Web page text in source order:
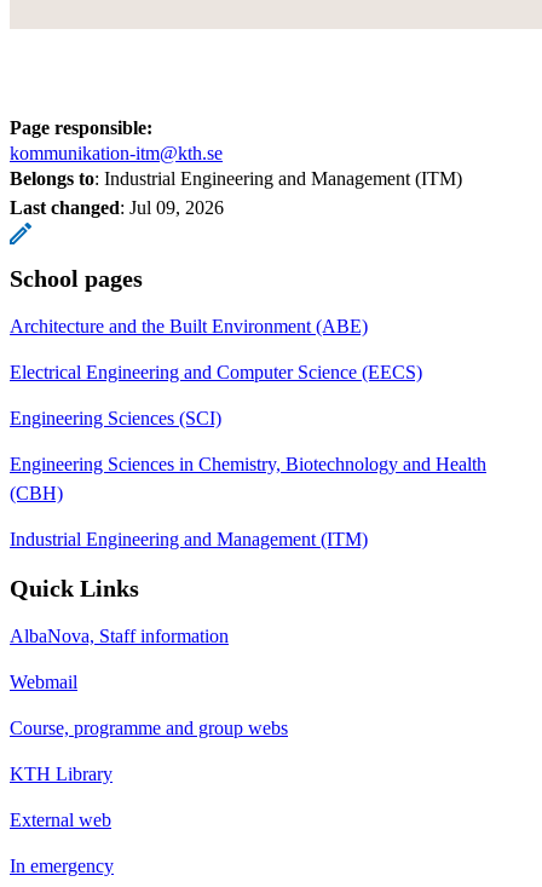
Page responsible:
kommunikation-itm@kth.se
Belongs to: Industrial Engineering and Management (ITM)
Last changed: Jul 09, 2026
School pages
Architecture and the Built Environment (ABE)
Electrical Engineering and Computer Science (EECS)
Engineering Sciences (SCI)
Engineering Sciences in Chemistry, Biotechnology and Health
(CBH)
Industrial Engineering and Management (ITM)
Quick Links
AlbaNova, Staff information
Webmail
Course, programme and group webs
KTH Library
External web
In emergency